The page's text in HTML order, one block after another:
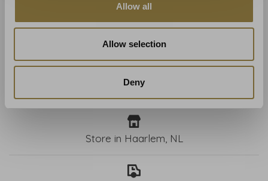
Allow all
Allow selection
Deny
Stripe Beige AT78719
Anna French Montecito
Stripe Navy AT78721
€183,00
Store in Haarlem, NL